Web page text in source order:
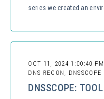
series we created an
OCT 11, 2024 1:00:40
DNS RECON, DNSSCOPE
DNSSCOPE: